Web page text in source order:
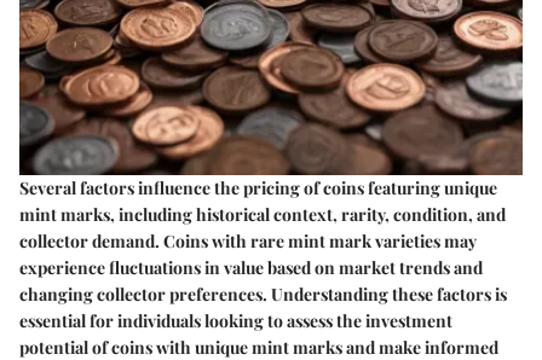
Several factors influence the pricing of coins featuring unique
mint marks, including historical context, rarity, condition, and
collector demand. Coins with rare mint mark varieties may
experience fluctuations in value based on market trends and
changing collector preferences. Understanding these factors is
essential for individuals looking to assess the investment
potential of coins with unique mint marks and make informed